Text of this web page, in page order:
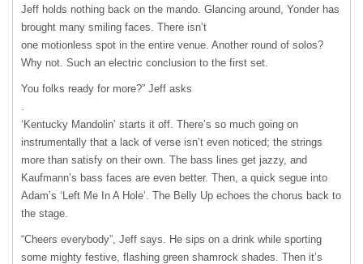
Jeff holds nothing back on the mando. Glancing around, Yonder has
brought many smiling faces. There isnʼt
one motionless spot in the entire venue. Another round of solos?
Why not. Such an electric conclusion to the first set.
You folks ready for more?” Jeff asks
.
ʻKentucky Mandolinʼ starts it off. Thereʼs so much going on
instrumentally that a lack of verse isnʼt even noticed; the strings
more than satisfy on their own. The bass lines get jazzy, and
Kaufmannʼs bass faces are even better. Then, a quick segue into
Adamʼs ʻLeft Me In A Holeʼ. The Belly Up echoes the chorus back to
the stage.
“Cheers everybody”, Jeff says. He sips on a drink while sporting
some mighty festive, flashing green shamrock shades. Then itʼs